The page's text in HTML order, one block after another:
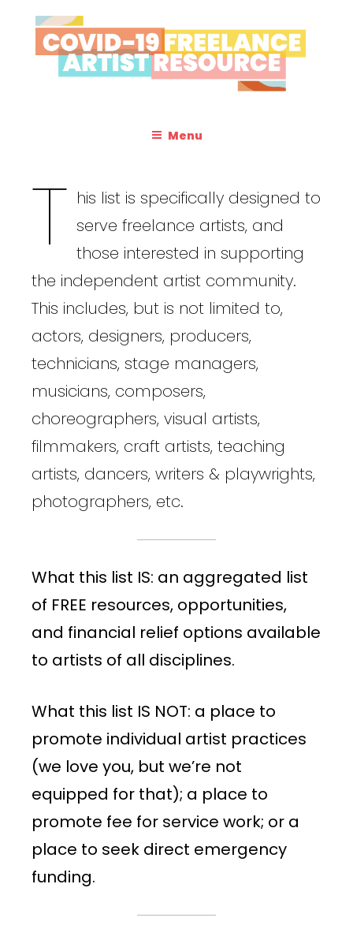
to
content
FREELANCE
RESOURCE
Menu
T his list is specifically designed to
serve freelance artists, and
those interested in supporting
the independent artist community.
This includes, but is not limited to,
actors, designers, producers,
technicians, stage managers,
musicians, composers,
choreographers, visual artists,
filmmakers, craft artists, teaching
artists, dancers, writers & playwrights,
photographers, etc.
What this list IS: an aggregated list
of FREE resources, opportunities,
and financial relief options available
to artists of all disciplines.
What this list IS NOT: a place to
promote individual artist practices
(we love you, but we’re not
equipped for that); a place to
promote fee for service work; or a
place to seek direct emergency
funding.